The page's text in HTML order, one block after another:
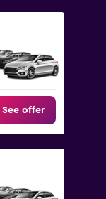
See offer